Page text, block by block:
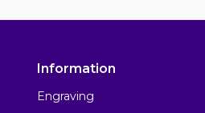
Information
Engraving